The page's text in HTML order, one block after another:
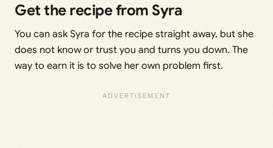
Get the recipe from Syra
You can ask Syra for the recipe straight away, but she
does not know or trust you and turns you down. The
way to earn it is to solve her own problem first.